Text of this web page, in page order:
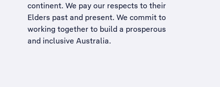
continent. We pay our respects to their
Elders past and present. We commit to
working together to build a prosperous
and inclusive Australia.